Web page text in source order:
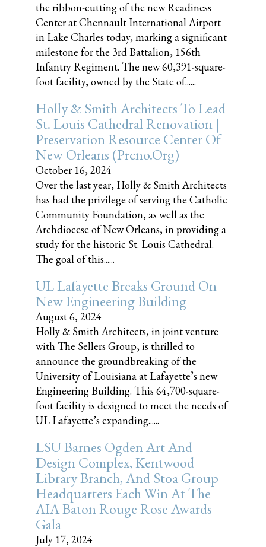
the ribbon-cutting of the new Readiness
Center at Chennault International Airport
in Lake Charles today, marking a significant
milestone for the 3rd Battalion, 156th
Infantry Regiment. The new 60,391-square-
foot facility, owned by the State of......
Holly & Smith Architects To Lead
St. Louis Cathedral Renovation |
Preservation Resource Center Of
New Orleans (prcno.org)
October 16, 2024
Over the last year, Holly & Smith Architects
has had the privilege of serving the Catholic
Community Foundation, as well as the
Archdiocese of New Orleans, in providing a
study for the historic St. Louis Cathedral.
The goal of this......
UL Lafayette Breaks Ground On
New Engineering Building
August 6, 2024
Holly & Smith Architects, in joint venture
with The Sellers Group, is thrilled to
announce the groundbreaking of the
University of Louisiana at Lafayette’s new
Engineering Building. This 64,700-square-
foot facility is designed to meet the needs of
UL Lafayette’s expanding......
LSU Barnes Ogden Art And
Design Complex, Kentwood
Library Branch, And Stoa Group
Headquarters Each Win At The
AIA Baton Rouge Rose Awards
Gala
July 17, 2024